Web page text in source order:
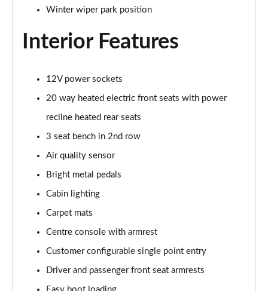
3.0 P440e HSE 4dr Auto
Page 55 of 140
Page 56 of 140
3.0 D350 SE LWB 4dr Auto [7 Seat]
3.0 P400 SE LWB 4dr Auto [7 Seat]
3.0 D300 Westminster Edition 4dr Auto
3.0 P380 Westminster Edition 4dr Auto
Page 60 of 140
3.0 P460e Westminster Edition 4dr Auto
Page 61 of 140
Winter wiper park position
Interior Features
12V power sockets
20 way heated electric front seats with power
recline heated rear seats
3 seat bench in 2nd row
Air quality sensor
Bright metal pedals
Cabin lighting
Carpet mats
Centre console with armrest
Customer configurable single point entry
Driver and passenger front seat armrests